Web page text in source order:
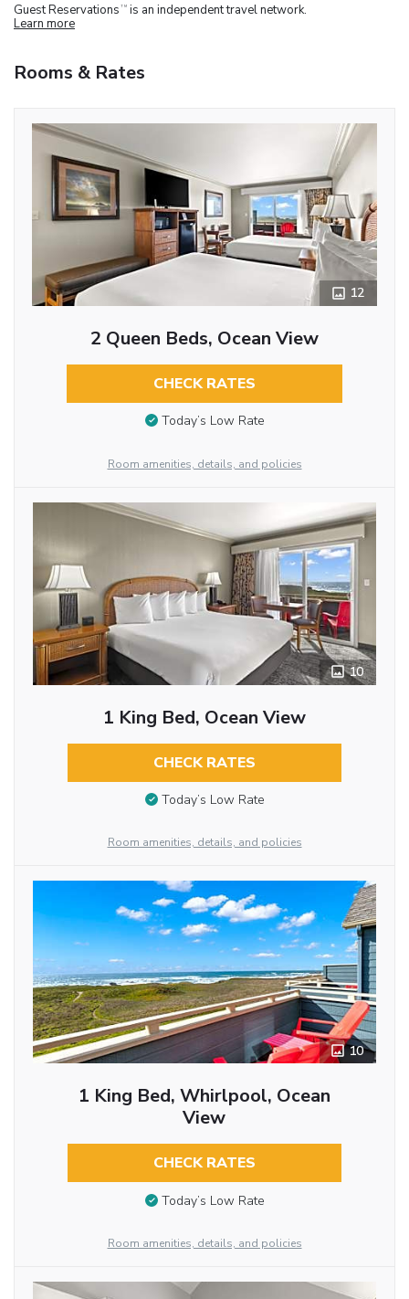
Guest Reservations TM is an independent travel network.
Learn more
Rooms & Rates
12
2 Queen Beds, Ocean View
CHECK RATES
Today’s Low Rate
Room amenities, details, and policies
10
1 King Bed, Ocean View
CHECK RATES
Today’s Low Rate
Room amenities, details, and policies
10
1 King Bed, Whirlpool, Ocean
View
CHECK RATES
Today’s Low Rate
Room amenities, details, and policies